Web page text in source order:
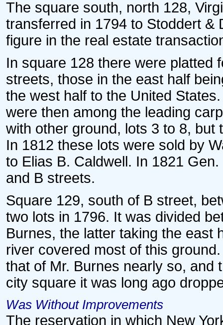
The square south, north 128,
transferred in 1794 to Stoddert &
figure in the real estate
In square 128 there were platted
streets, those in the east half
the west half to the United
were then among the leading
with other ground, lots 3 to 8,
In 1812 these lots were sold by
to Elias B. Caldwell. In 1821
and B streets.
Square 129, south of B street,
two lots in 1796. It was divided
Burnes, the latter taking the east
river covered most of this
that of Mr. Burnes nearly so, and
city square it was long ago
Was Without Improvements
The reservation in which New